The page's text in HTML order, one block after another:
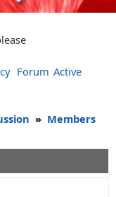
Forum Active
» Members